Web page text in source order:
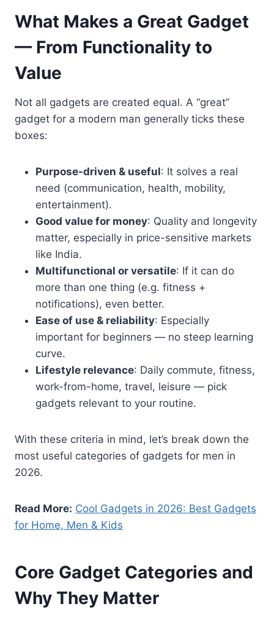
What Makes a Great Gadget
— From Functionality to
Value
Not all gadgets are created equal. A “great”
gadget for a modern man generally ticks these
boxes:
Purpose-driven & useful: It solves a real
need (communication, health, mobility,
entertainment).
Good value for money: Quality and longevity
matter, especially in price-sensitive markets
like India.
Multifunctional or versatile: If it can do
more than one thing (e.g. fitness +
notifications), even better.
Ease of use & reliability: Especially
important for beginners — no steep learning
curve.
Lifestyle relevance: Daily commute, fitness,
work-from-home, travel, leisure — pick
gadgets relevant to your routine.
With these criteria in mind, let’s break down the
most useful categories of gadgets for men in
2026.
Read More: Cool Gadgets in 2026: Best Gadgets
for Home, Men & Kids
Core Gadget Categories and
Why They Matter